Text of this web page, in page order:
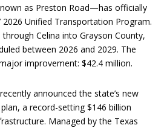
as Preston Road—has officially
2026 Unified Transportation Program.
Celina into Grayson County,
between 2026 and 2029. The
improvement: $42.4 million.
announced the state’s new
a record-setting $146 billion
Managed by the Texas